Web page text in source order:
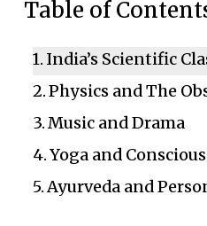
Table of
India’s Scientific
Physics and The
Music and Drama
Yoga and
Ayurveda and